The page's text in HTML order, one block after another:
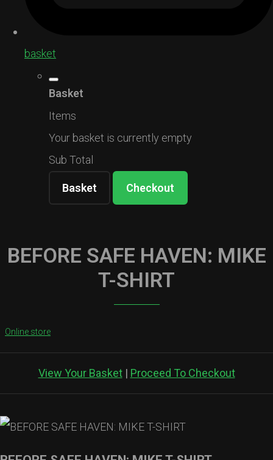
basket
Basket
Items
Your basket is currently empty
Sub Total
Basket Checkout
BEFORE SAFE HAVEN: MIKE
T-SHIRT
Online store
View Your Basket| Proceed To Checkout